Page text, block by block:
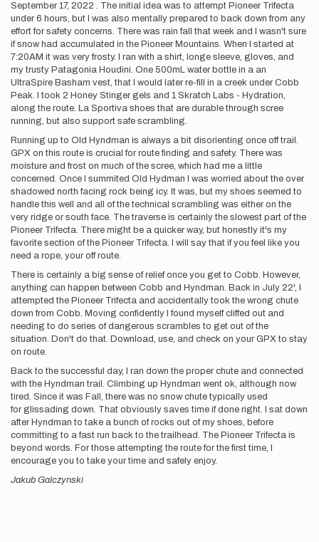
September 17, 2022 . The initial idea was to attempt Pioneer Trifecta
under 6 hours, but I was also mentally prepared to back down from any
effort for safety concerns. There was rain fall that week and I wasn't sure
if snow had accumulated in the Pioneer Mountains. When I started at
7:20AM it was very frosty. I ran with a shirt, longe sleeve, gloves, and
my trusty Patagonia Houdini. One 500mL water bottle in a an
UltraSpire Basham vest, that I would later re-fill in a creek under Cobb
Peak. I took 2 Honey Stinger gels and 1 Skratch Labs - Hydration,
along the route. La Sportiva shoes that are durable through scree
running, but also support safe scrambling.
Running up to Old Hyndman is always a bit disorienting once off trail.
GPX on this route is crucial for route finding and safety. There was
moisture and frost on much of the scree, which had me a little
concerned. Once I summited Old Hydman I was worried about the over
shadowed north facing rock being icy. It was, but my shoes seemed to
handle this well and all of the technical scrambling was either on the
very ridge or south face. The traverse is certainly the slowest part of the
Pioneer Trifecta. There might be a quicker way, but honestly it's my
favorite section of the Pioneer Trifecta. I will say that if you feel like you
need a rope, your off route.
There is certainly a big sense of relief once you get to Cobb. However,
anything can happen between Cobb and Hyndman. Back in July 22', I
attempted the Pioneer Trifecta and accidentally took the wrong chute
down from Cobb. Moving confidently I found myself cliffed out and
needing to do series of dangerous scrambles to get out of the
situation. Don't do that. Download, use, and check on your GPX to stay
on route.
Back to the successful day, I ran down the proper chute and connected
with the Hyndman trail. Climbing up Hyndman went ok, although now
tired. Since it was Fall, there was no snow chute typically used
for glissading down. That obviously saves time if done right. I sat down
after Hyndman to take a bunch of rocks out of my shoes, before
committing to a fast run back to the trailhead. The Pioneer Trifecta is
beyond words. For those attempting the route for the first time, I
encourage you to take your time and safely enjoy.
Jakub Galczynski